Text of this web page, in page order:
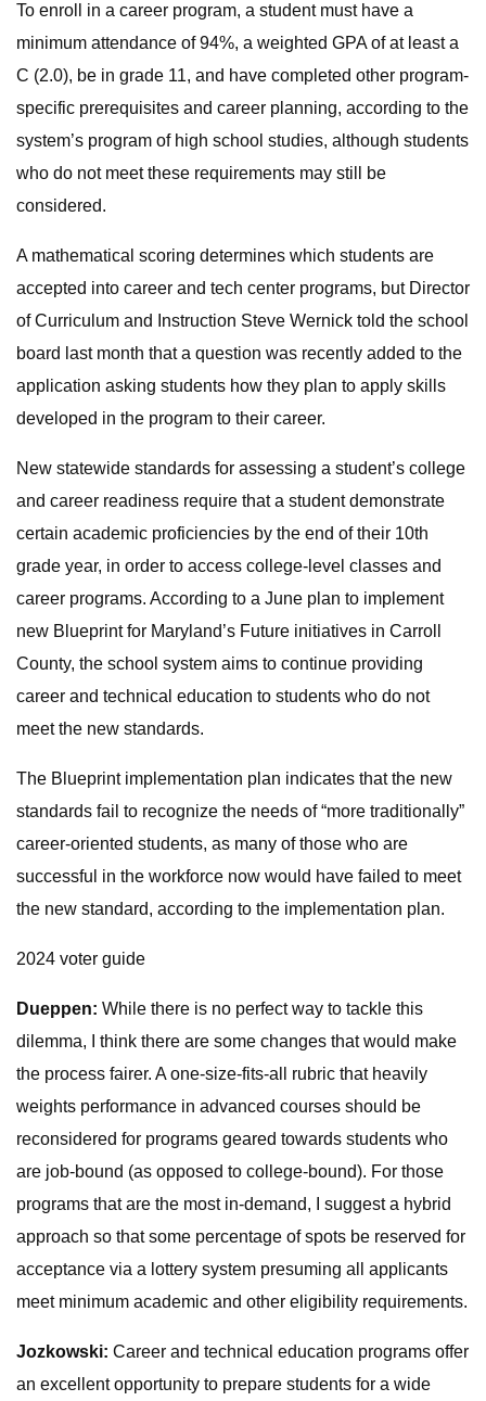
To enroll in a career program, a student must have a
minimum attendance of 94%, a weighted GPA of at least a
C (2.0), be in grade 11, and have completed other program-
specific prerequisites and career planning, according to the
system’s program of high school studies, although students
who do not meet these requirements may still be
considered.
A mathematical scoring determines which students are
accepted into career and tech center programs, but Director
of Curriculum and Instruction Steve Wernick told the school
board last month that a question was recently added to the
application asking students how they plan to apply skills
developed in the program to their career.
New statewide standards for assessing a student’s college
and career readiness require that a student demonstrate
certain academic proficiencies by the end of their 10th
grade year, in order to access college-level classes and
career programs. According to a June plan to implement
new Blueprint for Maryland’s Future initiatives in Carroll
County, the school system aims to continue providing
career and technical education to students who do not
meet the new standards.
The Blueprint implementation plan indicates that the new
standards fail to recognize the needs of “more traditionally”
career-oriented students, as many of those who are
successful in the workforce now would have failed to meet
the new standard, according to the implementation plan.
2024 voter guide
Dueppen: While there is no perfect way to tackle this
dilemma, I think there are some changes that would make
the process fairer. A one-size-fits-all rubric that heavily
weights performance in advanced courses should be
reconsidered for programs geared towards students who
are job-bound (as opposed to college-bound). For those
programs that are the most in-demand, I suggest a hybrid
approach so that some percentage of spots be reserved for
acceptance via a lottery system presuming all applicants
meet minimum academic and other eligibility requirements.
Jozkowski: Career and technical education programs offer
an excellent opportunity to prepare students for a wide